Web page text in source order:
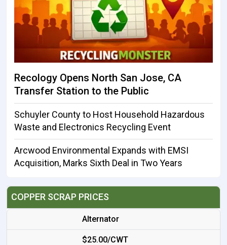
Recology Opens North San Jose, CA
Transfer Station to the Public
Schuyler County to Host Household Hazardous
Waste and Electronics Recycling Event
Arcwood Environmental Expands with EMSI
Acquisition, Marks Sixth Deal in Two Years
COPPER SCRAP PRICES
Alternator
$25.00/CWT